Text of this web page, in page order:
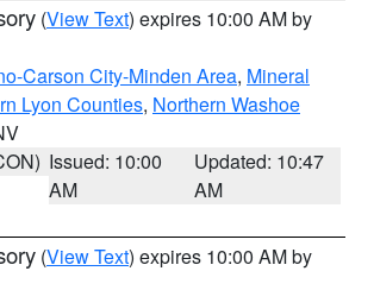
(View Text) expires 10:00 AM by
Carson City-Minden Area, Mineral
Lyon Counties, Northern Washoe
Issued: 10:00
AM
Updated: 10:47
AM
(View Text) expires 10:00 AM by